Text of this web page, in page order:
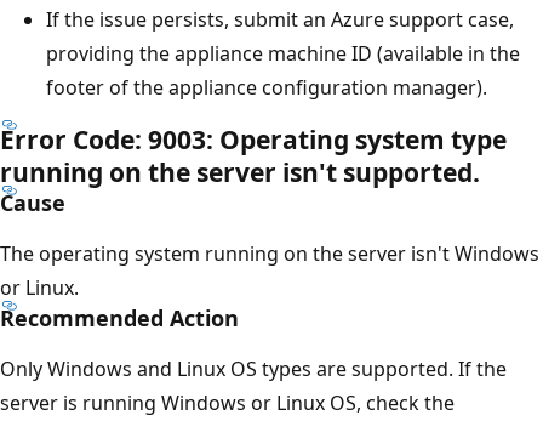
If the issue persists, submit an Azure support case,
providing the appliance machine ID (available in the
footer of the appliance configuration manager).
Error Code: 9003: Operating system type
running on the server isn't supported.
Cause
The operating system running on the server isn't Windows
or Linux.
Recommended Action
Only Windows and Linux OS types are supported. If the
server is running Windows or Linux OS, check the